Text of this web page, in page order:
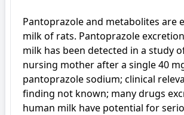
Pantoprazole and metabolites are
milk of rats. Pantoprazole
milk has been detected in a study
nursing mother after a single 40
pantoprazole sodium; clinical
finding not known; many drugs
human milk have potential for